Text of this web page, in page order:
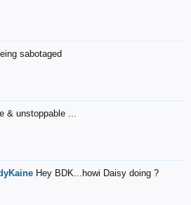
sabotaged
& unstoppable ...
Hey BDK...howi Daisy doing ?